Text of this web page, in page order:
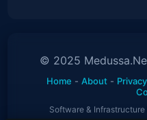
© 2025
Home - About-
Software & Infrastructure